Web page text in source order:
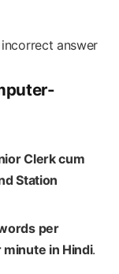
answer
Clerk cum
Station
per
in Hindi.